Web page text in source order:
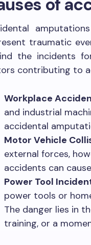
traumatic
the incidents
contributing to
Workplace
and industrial
accidental
Motor Vehicle
external forces,
accidents can
Power Tool
power tools or
The danger lies in
training, or a